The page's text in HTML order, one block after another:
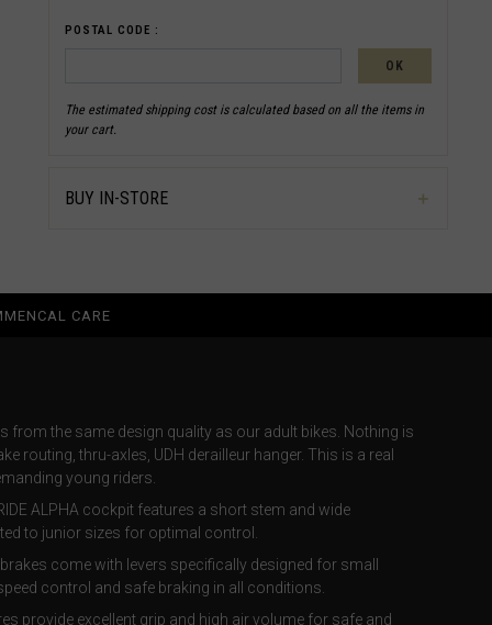
POSTAL CODE :
OK
The estimated shipping cost is calculated based on all the items in
your cart.
BUY IN-STORE
CARE
from the same design quality as our adult bikes. Nothing is
routing, thru-axles, UDH derailleur hanger. This is a real
young riders.
ALPHA cockpit features a short stem and wide
to junior sizes for optimal control.
come with levers specifically designed for small
control and safe braking in all conditions.
provide excellent grip and high air volume for safe and